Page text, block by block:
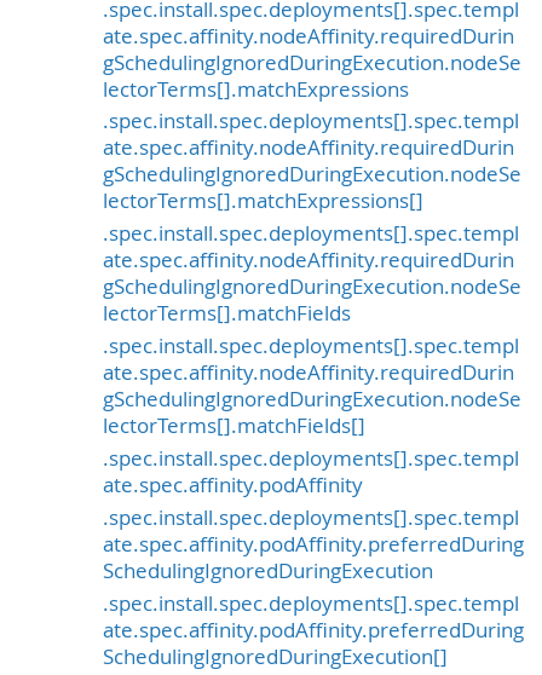
.spec.install.spec.deployments[].spec.templ
ate.spec.affinity.nodeAffinity.requiredDurin
gSchedulingIgnoredDuringExecution.nodeSe
lectorTerms[].matchExpressions
.spec.install.spec.deployments[].spec.templ
ate.spec.affinity.nodeAffinity.requiredDurin
gSchedulingIgnoredDuringExecution.nodeSe
lectorTerms[].matchExpressions[]
.spec.install.spec.deployments[].spec.templ
ate.spec.affinity.nodeAffinity.requiredDurin
gSchedulingIgnoredDuringExecution.nodeSe
lectorTerms[].matchFields
.spec.install.spec.deployments[].spec.templ
ate.spec.affinity.nodeAffinity.requiredDurin
gSchedulingIgnoredDuringExecution.nodeSe
lectorTerms[].matchFields[]
.spec.install.spec.deployments[].spec.templ
ate.spec.affinity.podAffinity
.spec.install.spec.deployments[].spec.templ
ate.spec.affinity.podAffinity.preferredDuring
SchedulingIgnoredDuringExecution
.spec.install.spec.deployments[].spec.templ
ate.spec.affinity.podAffinity.preferredDuring
SchedulingIgnoredDuringExecution[]